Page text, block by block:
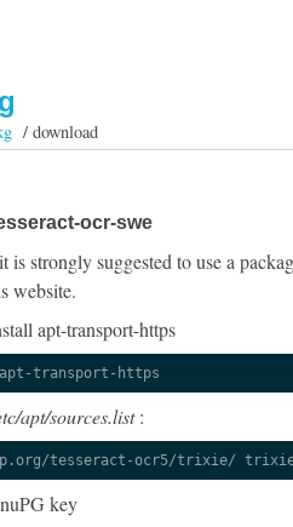
/ download
ocr-swe
is strongly suggested to use a
website.
apt-transport-https
transport-https
apt/sources.list:
tesseract-ocr5/trixie/ trixie
key